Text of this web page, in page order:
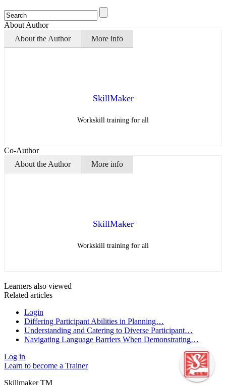
About Author
About the Author
More info
SkillMaker
Workskill training for all
Co-Author
About the Author
More info
SkillMaker
Workskill training for all
Learners also viewed
Related articles
Login
Differing Participant Abilities in Planning…
Understanding and Catering to Diverse Participant…
Navigating Language Barriers When Demonstrating…
Log in
Learn to become a Trainer
Skillmaker TM